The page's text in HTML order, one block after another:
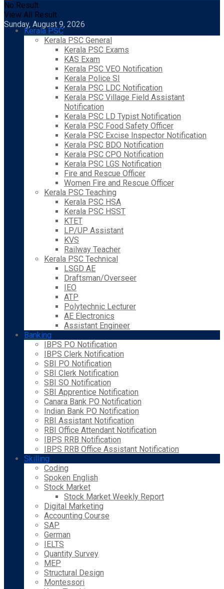
No Result
View All Result
Sunday, August 9, 2026
Kerala PSC
Kerala PSC General
Kerala PSC Exams
KAS Exam
Kerala PSC VEO Notification
Kerala Police SI
Kerala PSC LDC Notification
Kerala PSC Village Field Assistant
Notification
Kerala PSC LD Typist Notification
Kerala PSC Food Safety Officer
Kerala PSC Excise Inspector Notification
Kerala PSC BDO Notification
Kerala PSC CPO Notification
Kerala PSC LGS Notification
Fire and Rescue Officer
Women Fire and Rescue Officer
Kerala PSC Teaching
Kerala PSC HSA
Kerala PSC HSST
KTET
LP/UP Assistant
KVS
Railway Teacher
Kerala PSC Technical
LSGD AE
Draftsman/Overseer
IEO
ATP
Polytechnic Lecturer
AE Electronics
Assistant Engineer
Banking
IBPS PO Notification
IBPS Clerk Notification
SBI PO Notification
SBI Clerk Notification
SBI SO Notification
SBI Apprentice Notification
Canara Bank PO Notification
Indian Bank PO Notification
RBI Assistant Notification
RBI Office Attendant Notification
IBPS RRB Notification
IBPS RRB Office Assistant Notification
Skilling
Coding
Spoken English
Stock Market
Stock Market Weekly Report
Digital Marketing
Accounting Course
SAP
German
IELTS
Quantity Survey
MEP
Structural Design
Montessori